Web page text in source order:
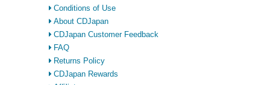
Conditions of Use
About CDJapan
CDJapan Customer Feedback
FAQ
Returns Policy
CDJapan Rewards